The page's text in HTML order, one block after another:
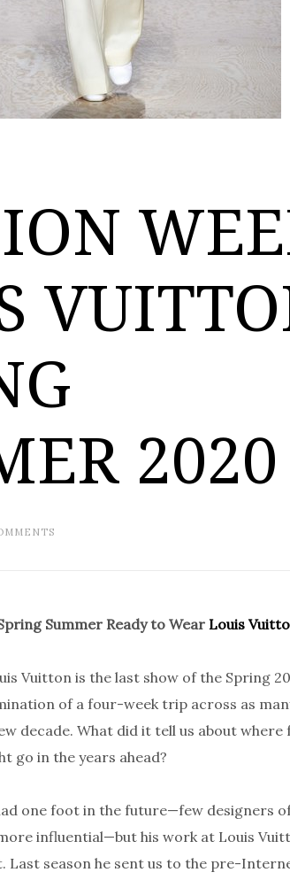
2020
Summer Ready to Wear Louis
Vuitton is the last show of the Spring
of a four-week trip across as
decade. What did it tell us about where
go in the years ahead?
one foot in the future—few designers
influential—but his work at Louis
Last season he sent us to the pre-